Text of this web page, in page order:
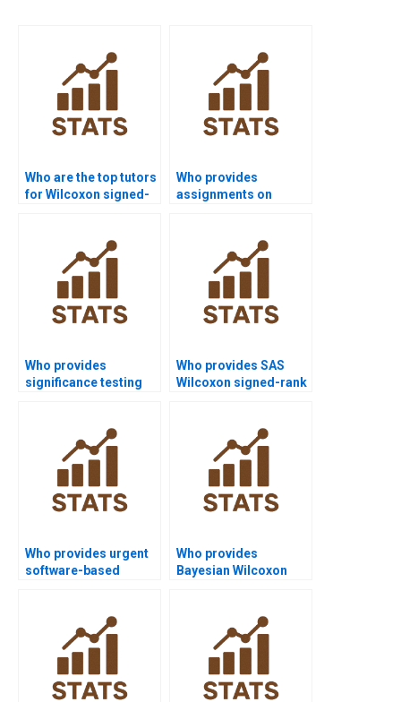
Who are the top tutors
for Wilcoxon signed-
Who provides
assignments on
Who provides
significance testing
Who provides SAS
Wilcoxon signed-rank
Who provides urgent
software-based
Who provides
Bayesian Wilcoxon